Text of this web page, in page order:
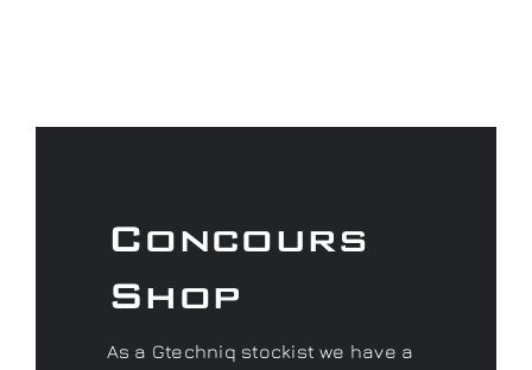
Concours
Shop
As a Gtechniq stockist we have a